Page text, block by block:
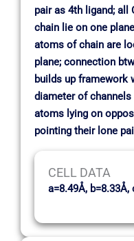
pair as 4th ligand; all
chain lie on one
atoms of chain are
plane; connection
builds up framework
diameter of
atoms lying on
pointing their lone
CELL DATA
a=8.49Å, b=8.33Å,